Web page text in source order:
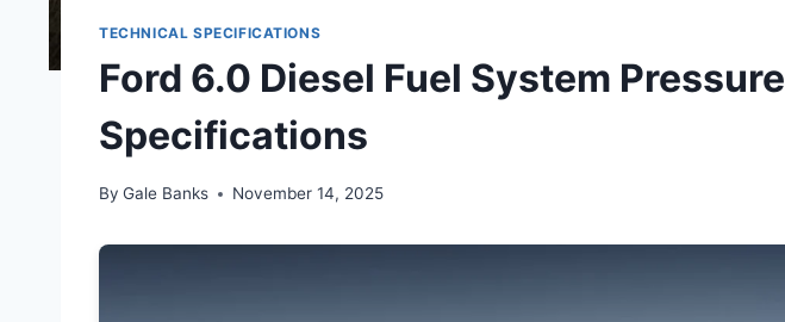
TECHNICAL SPECIFICATIONS
Ford 6.0 Diesel Fuel System Pressure
Specifications
By Gale Banks November 14, 2025